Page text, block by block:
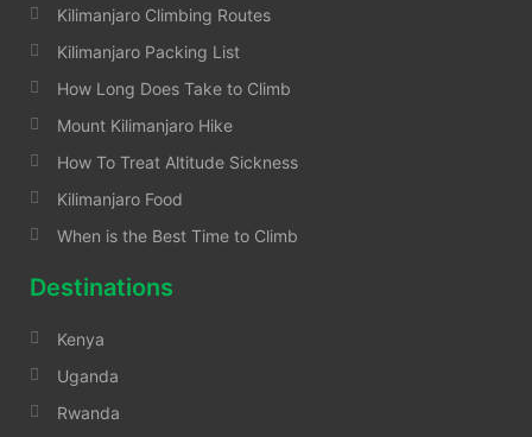
Kilimanjaro Climbing Routes
Kilimanjaro Packing List
How Long Does Take to Climb
Mount Kilimanjaro Hike
How To Treat Altitude Sickness
Kilimanjaro Food
When is the Best Time to Climb
Destinations
Kenya
Uganda
Rwanda